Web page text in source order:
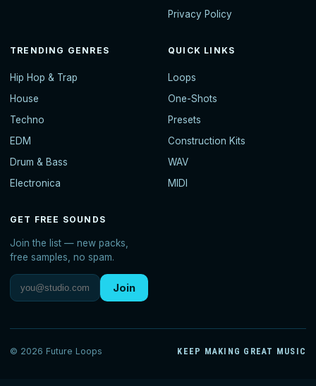
Privacy Policy
TRENDING GENRES
Hip Hop & Trap
House
Techno
EDM
Drum & Bass
Electronica
QUICK LINKS
Loops
One-Shots
Presets
Construction Kits
WAV
MIDI
GET FREE SOUNDS
Join the list — new packs,
free samples, no spam.
Join
© 2026 Future Loops KEEP MAKING GREAT MUSIC